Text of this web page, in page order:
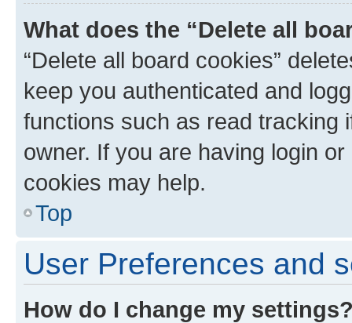
What does the “Delete all
“Delete all board cookies”
keep you authenticated and
functions such as read tracking
owner. If you are having login
cookies may help.
Top
User Preferences and
How do I change my